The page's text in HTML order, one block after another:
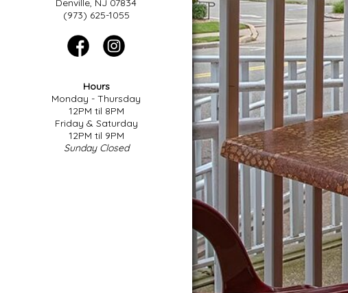
Denville, NJ 07834
(973) 625-1055
Hours
Monday - Thursday
12PM til 8PM
Friday & Saturday
12PM til 9PM
Sunday Closed